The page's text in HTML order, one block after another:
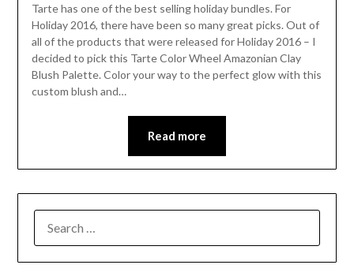
Tarte has one of the best selling holiday bundles. For
Holiday 2016, there have been so many great picks. Out of
all of the products that were released for Holiday 2016 – I
decided to pick this Tarte Color Wheel Amazonian Clay
Blush Palette. Color your way to the perfect glow with this
custom blush and…
Read more
FOR: